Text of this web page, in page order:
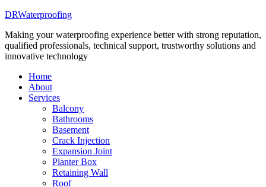
DRWaterproofing
Making your waterproofing experience better with strong reputation,
qualified professionals, technical support, trustworthy solutions and
innovative technology
Home
About
Services
Balcony
Bathrooms
Basement
Crack Injection
Expansion Joint
Planter Box
Retaining Wall
Roof